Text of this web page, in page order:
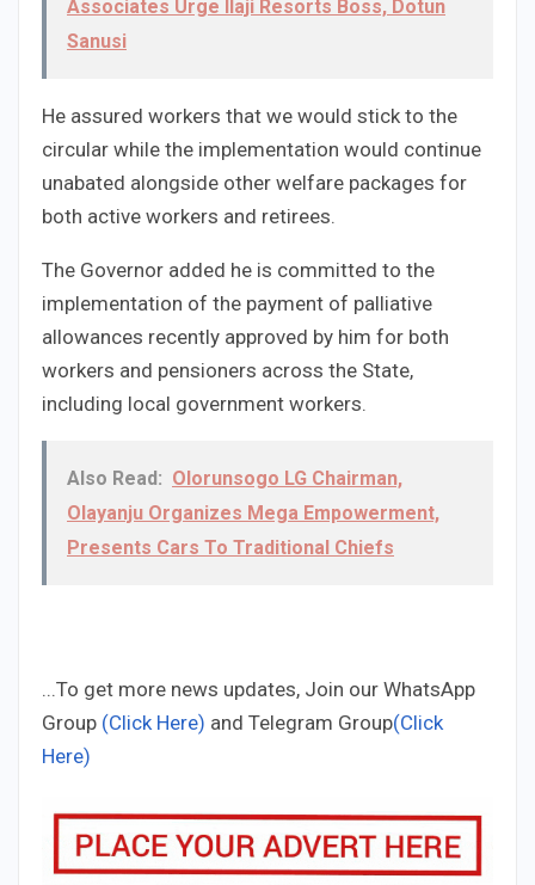
Associates Urge Ilaji Resorts Boss, Dotun
Sanusi
He assured workers that we would stick to the
circular while the implementation would continue
unabated alongside other welfare packages for
both active workers and retirees.
The Governor added he is committed to the
implementation of the payment of palliative
allowances recently approved by him for both
workers and pensioners across the State,
including local government workers.
Also Read: Olorunsogo LG Chairman,
Olayanju Organizes Mega Empowerment,
Presents Cars To Traditional Chiefs
...To get more news updates, Join our WhatsApp
Group (Click Here) and Telegram Group(Click
Here)